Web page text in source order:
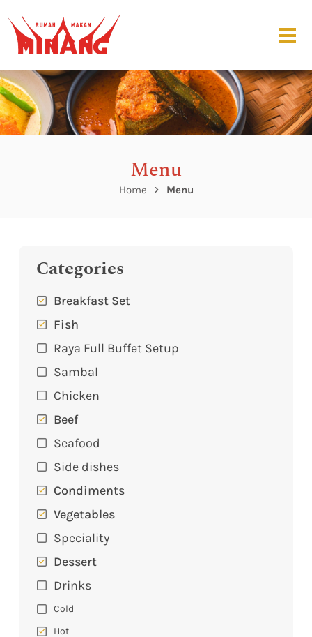
Menu
Home Menu
Categories
Breakfast Set
Fish
Raya Full Buffet Setup
Sambal
Chicken
Beef
Seafood
Side dishes
Condiments
Vegetables
Speciality
Dessert
Drinks
Cold
Hot